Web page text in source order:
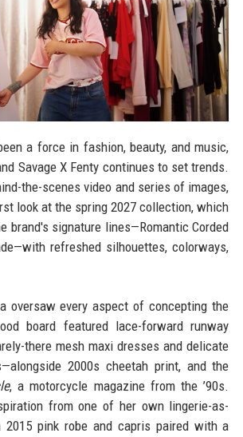
a force in fashion, beauty, and music,
Savage X Fenty continues to set trends.
the-scenes video and series of images,
look at the spring 2027 collection, which
brand's signature lines—Romantic Corded
refreshed silhouettes, colorways,
oversaw every aspect of concepting the
board featured lace-forward runway
there mesh maxi dresses and delicate
2000s cheetah print, and the
, a motorcycle magazine from the ’90s.
from one of her own lingerie-as-
2015 pink robe and capris paired with a